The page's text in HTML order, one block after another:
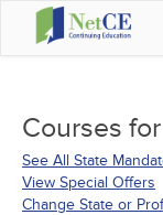
GROUP
ACCREDITATIONS
SPECIAL OFFERS
Courses for
See All State
View Special Offers
Change State or